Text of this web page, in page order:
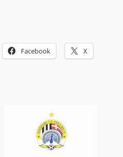
Facebook X